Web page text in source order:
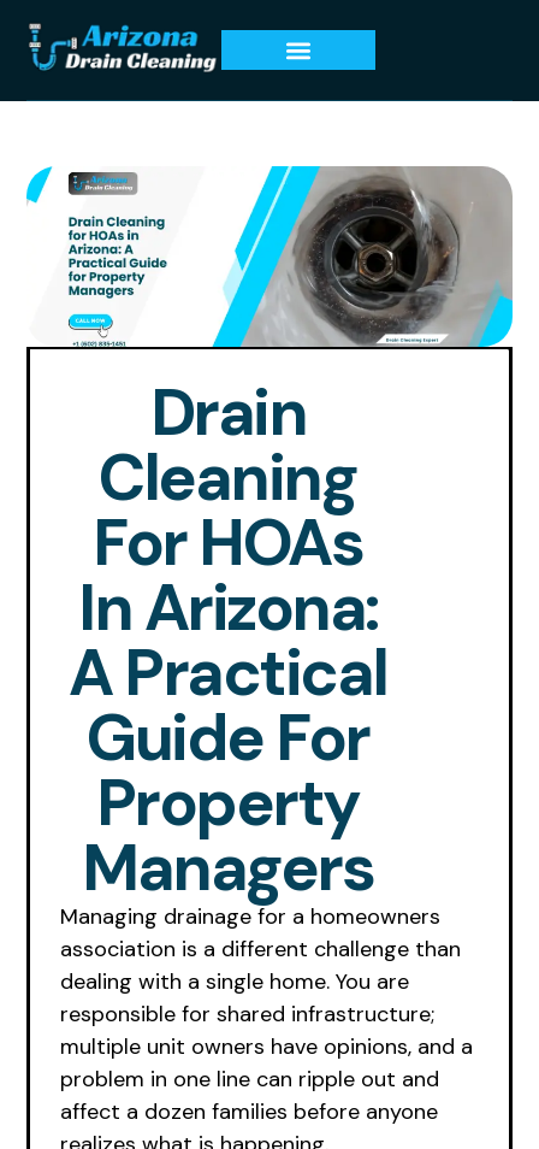
Drain
Cleaning
For HOAs
In Arizona:
A Practical
Guide For
Property
Managers
Managing drainage for a homeowners
association is a different challenge than
dealing with a single home. You are
responsible for shared infrastructure;
multiple unit owners have opinions, and a
problem in one line can ripple out and
affect a dozen families before anyone